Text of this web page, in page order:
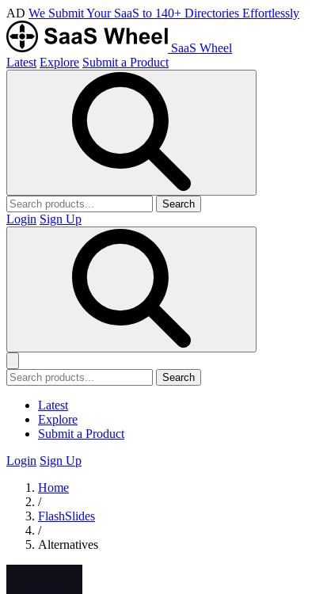
AD We Submit Your SaaS to 140+ Directories Effortlessly
SaaS Wheel
Latest Explore Submit a Product
Search
Login Sign Up
Search
Latest
Explore
Submit a Product
Login Sign Up
Home
/
FlashSlides
/
Alternatives